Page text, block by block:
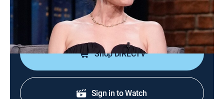
Actress Emily Blunt; authors Mike Schur and Joe
Posnanski.
Shop DIRECTV
Sign in to Watch